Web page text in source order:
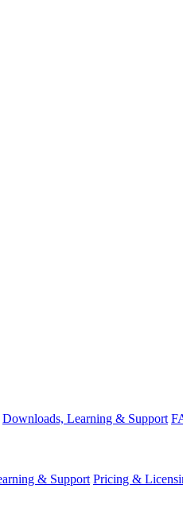
Downloads, Learning & Support
& Support Pricing &